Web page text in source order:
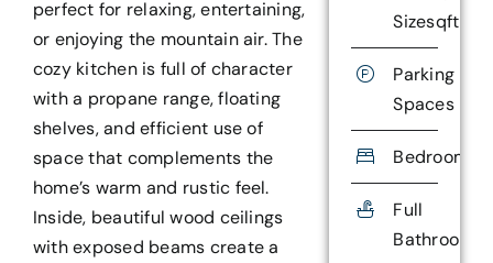
perfect for relaxing, entertaining,
or enjoying the mountain air. The
cozy kitchen is full of character
with a propane range, floating
shelves, and efficient use of
space that complements the
home’s warm and rustic feel.
Inside, beautiful wood ceilings
with exposed beams create a
Sizesqft
Parking
Spaces
Bedrooms
Full
Bathrooms